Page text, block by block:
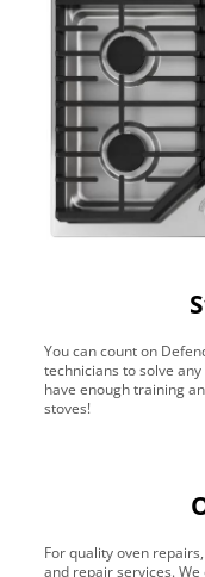
You can count on
technicians to solve
have enough training
stoves!
For quality oven
and repair services.